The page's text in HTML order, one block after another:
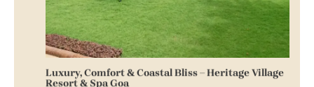
Luxury, Comfort & Coastal Bliss – Heritage Village
Resort & Spa Goa